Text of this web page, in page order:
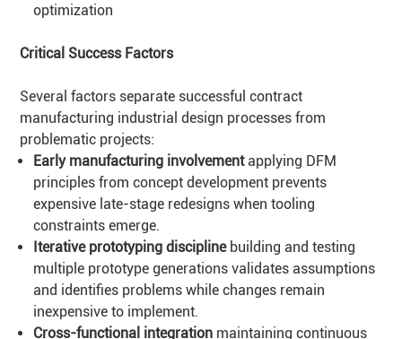
optimization
Critical Success Factors
Several factors separate successful contract
manufacturing industrial design processes from
problematic projects:
Early manufacturing involvementapplying DFM
principles from concept development prevents
expensive late-stage redesigns when tooling
constraints emerge.
Iterative prototyping disciplinebuilding and testing
multiple prototype generations validates assumptions
and identifies problems while changes remain
inexpensive to implement.
Cross-functional integration maintaining continuous